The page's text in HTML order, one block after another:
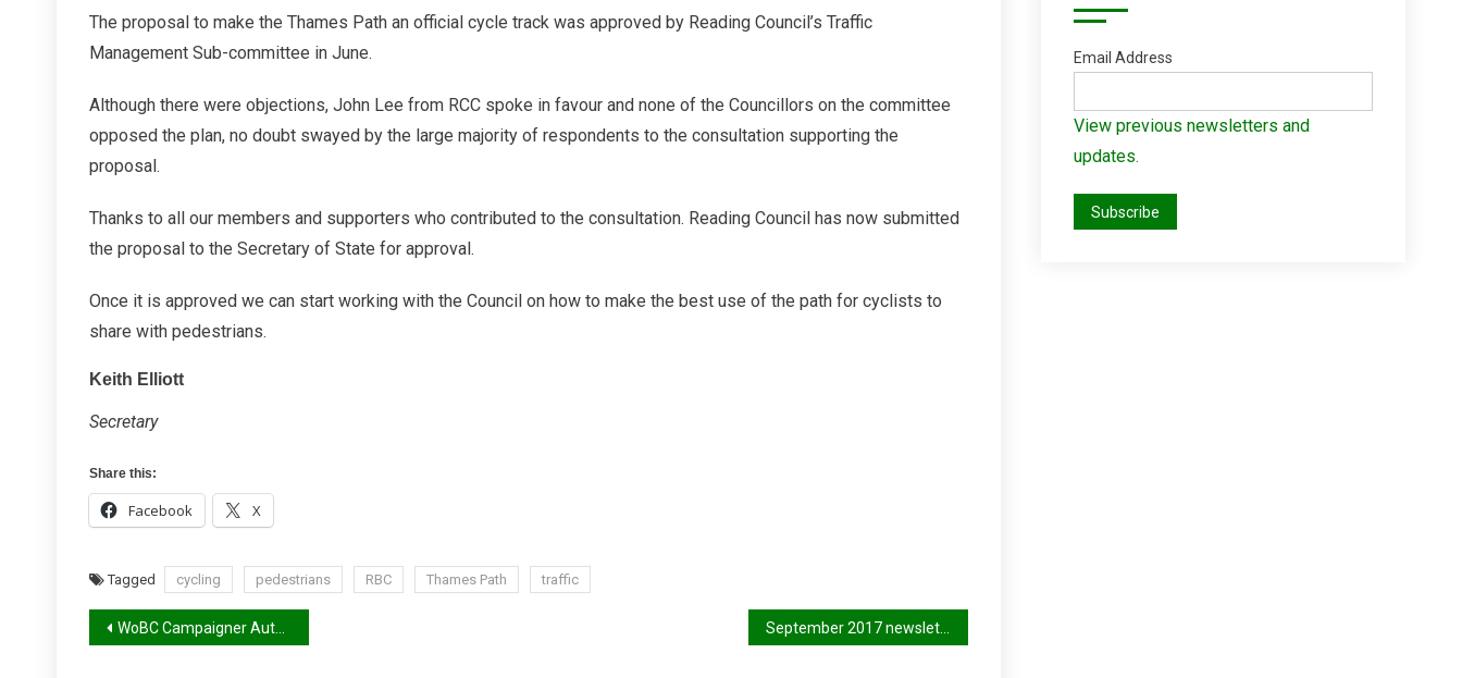
The proposal to make the Thames Path an official cycle track was approved by Reading Council’s Traffic
Management Sub-committee in June.
Although there were objections, John Lee from RCC spoke in favour and none of the Councillors on the committee
opposed the plan, no doubt swayed by the large majority of respondents to the consultation supporting the
proposal.
Thanks to all our members and supporters who contributed to the consultation. Reading Council has now submitted
the proposal to the Secretary of State for approval.
Once it is approved we can start working with the Council on how to make the best use of the path for cyclists to
share with pedestrians.
Keith Elliott
Secretary
Share this:
Facebook X
Tagged cycling pedestrians RBC Thames Path traffic
Post
WoBC Campaigner Autumn 2017 Report
Email Address
View previous newsletters and
updates.